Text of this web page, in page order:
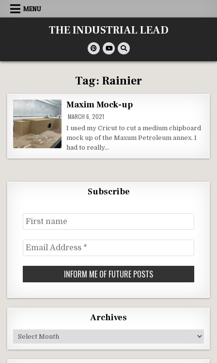
Skip
MENU
THE INDUSTRIAL LEAD
Tag: Rainier
Maxim Mock-up
MARCH 6, 2021
I used my Cricut to cut a medium chipboard
mock up of the Maxum Petroleum annex. I
had to really…
Subscribe
First
name
Email
Address
*
Archives
Archives